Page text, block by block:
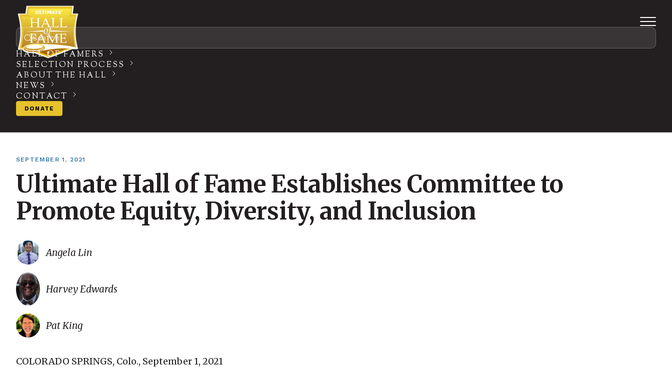
Search
HALL OF FAMERS
SELECTION PROCESS
ABOUT THE HALL
NEWS
CONTACT
DONATE
SEPTEMBER 1, 2021
Ultimate Hall of Fame Establishes Committee to
Promote Equity, Diversity, and Inclusion
Angela Lin
Harvey Edwards
Pat King
COLORADO SPRINGS, Colo., September 1, 2021